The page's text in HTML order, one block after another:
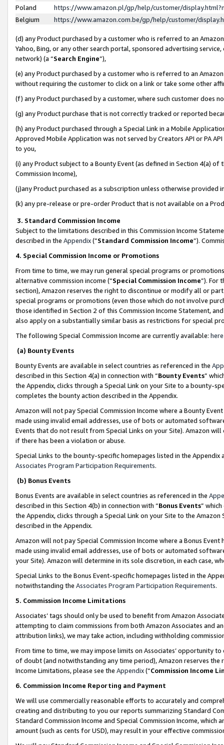
Poland
https://www.amazon.pl/gp/help/customer/
Belgium
https://www.amazon.com.be/gp/help/customer/
(d) any Product purchased by a customer who is referred to an
Yahoo, Bing, or any other search portal, sponsored advertising
network) (a “Search Engine”),
(e) any Product purchased by a customer who is referred to an
without requiring the customer to click on a link or take some other
(f) any Product purchased by a customer, where such customer does
(g) any Product purchase that is not correctly tracked or reported
(h) any Product purchased through a Special Link in a Mobile
Approved Mobile Application was not served by Creators API or PA
to you,
(i) any Product subject to a Bounty Event (as defined in Section 4(a)
Commission Income),
(j)any Product purchased as a subscription unless otherwise provided
(k) any pre-release or pre-order Product that is not available on a
3. Standard Commission Income
Subject to the limitations described in this Commission Income
described in the Appendix(”Standard Commission Income”).
4. Special Commission Income or Promotions
From time to time, we may run general special programs or
alternative commission income (“Special Commission Income”). For
section), Amazon reserves the right to discontinue or modify all or
special programs or promotions (even those which do not involve
those identified in Section 2 of this Commission Income Statement,
also apply on a substantially similar basis as restrictions for special
The following Special Commission Income are currently available: here
(a) Bounty Events
Bounty Events are available in select countries as referenced in the
described in this Section 4(a) in connection with “Bounty Events”
the Appendix, clicks through a Special Link on your Site to a bounty-
completes the bounty action described in the Appendix.
Amazon will not pay Special Commission Income where a Bounty
made using invalid email addresses, use of bots or automated
Events that do not result from Special Links on your Site). Amazon
if there has been a violation or abuse.
Special Links to the bounty-specific homepages listed in the
Associates Program Participation Requirements.
(b) Bonus Events
Bonus Events are available in select countries as referenced in the
described in this Section 4(b) in connection with “Bonus Events”
the Appendix, clicks through a Special Link on your Site to the
described in the Appendix.
Amazon will not pay Special Commission Income where a Bonus
made using invalid email addresses, use of bots or automated
your Site). Amazon will determine in its sole discretion, in each case,
Special Links to the Bonus Event-specific homepages listed in the
notwithstanding the Associates Program Participation Requirements.
5. Commission Income Limitations
Associates’ tags should only be used to benefit from Amazon
attempting to claim commissions from both Amazon Associates and
attribution links), we may take action, including withholding
From time to time, we may impose limits on Associates’ opportunity
of doubt (and notwithstanding any time period), Amazon reserves
Income Limitations, please see the Appendix(“Commission Income
6. Commission Income Reporting and Payment
We will use commercially reasonable efforts to accurately and
creating and distributing to you our reports summarizing Standard
Standard Commission Income and Special Commission Income,
amount (such as cents for USD), may result in your effective